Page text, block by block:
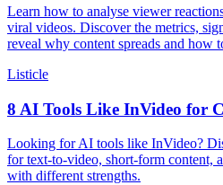
Learn how to analyse viewer
viral videos. Discover the metrics,
reveal why content spreads and how
Listicle
8 AI Tools Like InVideo for
Looking for AI tools like InVideo?
for text-to-video, short-form content,
with different strengths.